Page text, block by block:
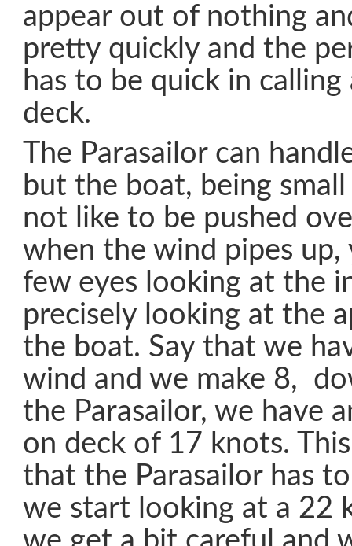
appear out of nothing
pretty quickly and the
has to be quick in calling
deck.
The Parasailor can
but the boat, being
not like to be pushed
when the wind pipes up,
few eyes looking at the
precisely looking at the
the boat. Say that we
wind and we make 8,
the Parasailor, we have
on deck of 17 knots.
that the Parasailor has
we start looking at a 22